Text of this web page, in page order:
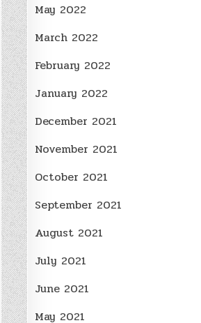
May 2022
March 2022
February 2022
January 2022
December 2021
November 2021
October 2021
September 2021
August 2021
July 2021
June 2021
May 2021